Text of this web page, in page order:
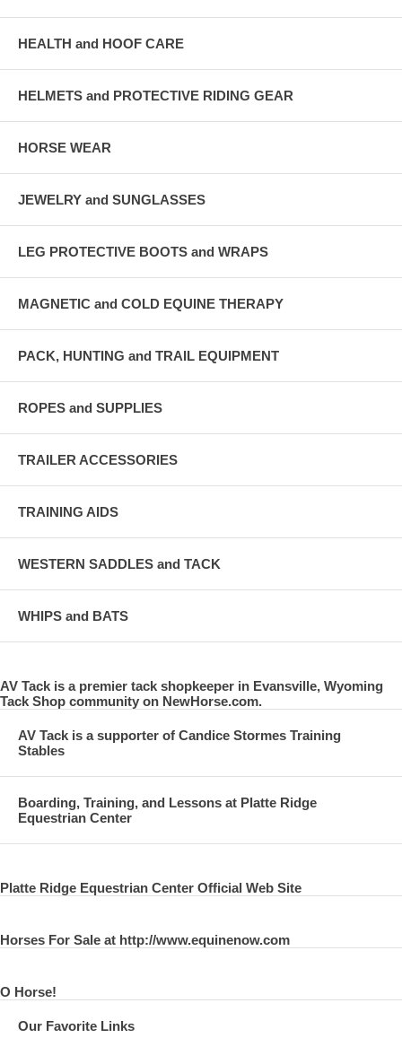
HEALTH and HOOF CARE
HELMETS and PROTECTIVE RIDING GEAR
HORSE WEAR
JEWELRY and SUNGLASSES
LEG PROTECTIVE BOOTS and WRAPS
MAGNETIC and COLD EQUINE THERAPY
PACK, HUNTING and TRAIL EQUIPMENT
ROPES and SUPPLIES
TRAILER ACCESSORIES
TRAINING AIDS
WESTERN SADDLES and TACK
WHIPS and BATS
AV Tack is a premier tack shopkeeper in Evansville, Wyoming
Tack Shop community on NewHorse.com.
AV Tack is a supporter of Candice Stormes Training
Stables
Boarding, Training, and Lessons at Platte Ridge
Equestrian Center
Platte Ridge Equestrian Center Official Web Site
Horses For Sale at http://www.equinenow.com
O Horse!
Our Favorite Links